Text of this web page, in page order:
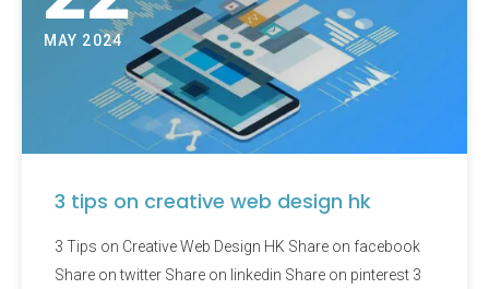
MAY 2024
3 tips on creative web design hk
3 Tips on Creative Web Design HK Share on facebook
Share on twitter Share on linkedin Share on pinterest 3